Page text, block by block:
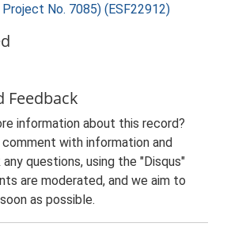
No. 7085) (ESF22912)
Feedback
information about this record?
with information and
questions, using the "Disqus"
are moderated, and we aim to
as possible.